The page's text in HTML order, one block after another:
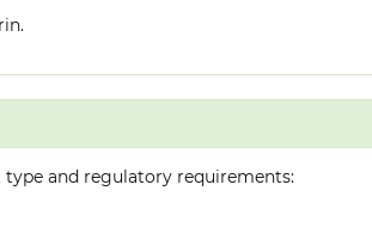
and regulatory requirements: